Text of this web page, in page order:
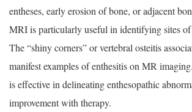
entheses, early erosion of bone, or adjacent
MRI is particularly useful in identifying sites of
The “shiny corners” or vertebral osteitis
manifest examples of enthesitis on MR
is effective in delineating enthesopathic
improvement with therapy.